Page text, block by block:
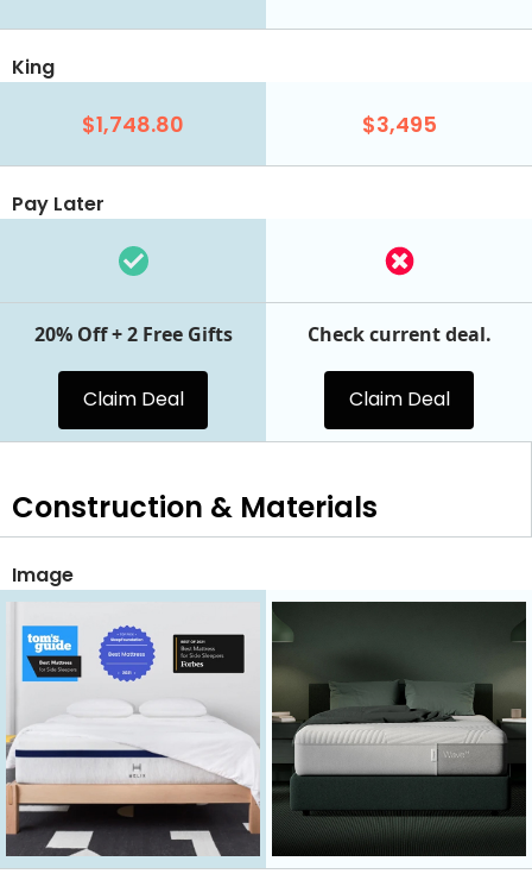
King
$1,748.80 $3,495
Pay Later
20% Off + 2 Free Gifts
Claim Deal
Check current deal.
Claim Deal
Construction & Materials
Image